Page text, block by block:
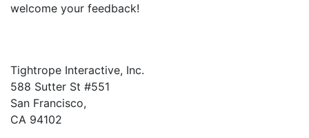
welcome your feedback!
Tightrope Interactive, Inc.
588 Sutter St #551
San Francisco,
CA 94102